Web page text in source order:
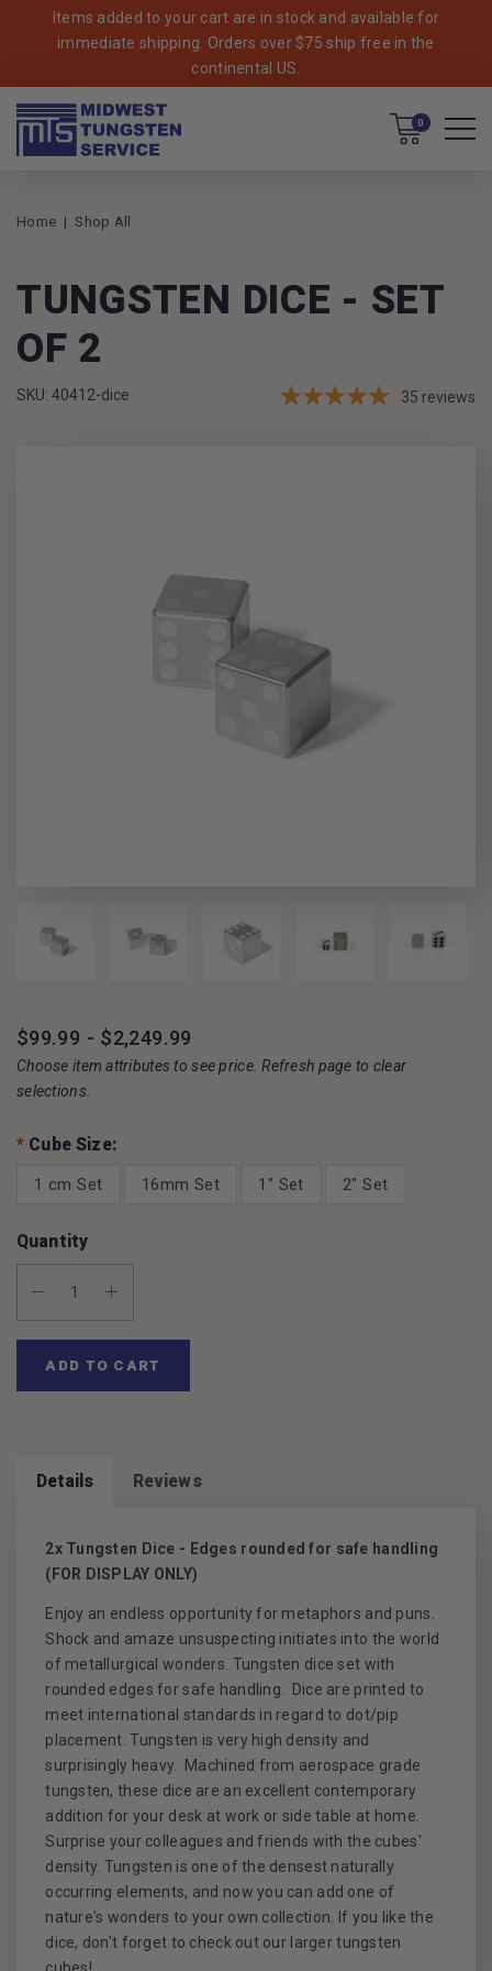
Items added to your cart are in stock and available for
immediate shipping. Orders over $75 ship free in the
continental US.
Cart0
Home Shop All
TUNGSTEN DICE - SET
OF 2
SKU: 40412-dice 35 reviews
$99.99 - $2,249.99
Choose item attributes to see price. Refresh page to clear
selections.
* Cube Size:
1 cm Set 16mm Set 1" Set 2" Set
Quantity
Decrease Quantity:Increase Quantity:
ADD TO CART
Details Reviews
2x Tungsten Dice - Edges rounded for safe handling
(FOR DISPLAY ONLY)
Enjoy an endless opportunity for metaphors and puns.
Shock and amaze unsuspecting initiates into the world
of metallurgical wonders. Tungsten dice set with
rounded edges for safe handling. Dice are printed to
meet international standards in regard to dot/pip
placement. Tungsten is very high density and
surprisingly heavy. Machined from aerospace grade
tungsten, these dice are an excellent contemporary
addition for your desk at work or side table at home.
Surprise your colleagues and friends with the cubes'
density. Tungsten is one of the densest naturally
occurring elements, and now you can add one of
nature's wonders to your own collection. If you like the
dice, don't forget to check out our larger tungsten